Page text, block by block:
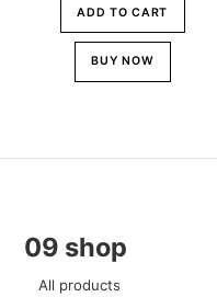
was:
Br4,500.00.
ADD TO CART
BUY NOW
09 shop
All products